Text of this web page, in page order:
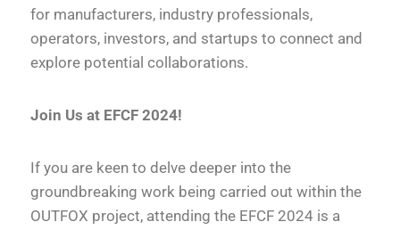
for manufacturers, industry professionals,
operators, investors, and startups to connect and
explore potential collaborations.
Join Us at EFCF 2024!
If you are keen to delve deeper into the
groundbreaking work being carried out within the
OUTFOX project, attending the EFCF 2024 is a